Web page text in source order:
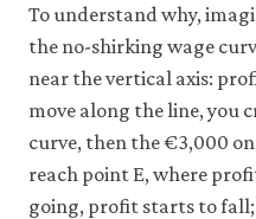
To understand why,
the no-shirking wage
near the vertical axis:
move along the line, you
curve, then the €3,000
reach point E, where
going, profit starts to